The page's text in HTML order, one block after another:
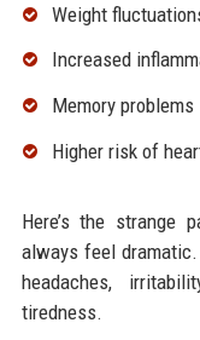
Weight
Increased
Memory problems
Higher risk of
Here’s the strange
always feel
headaches,
tiredness.